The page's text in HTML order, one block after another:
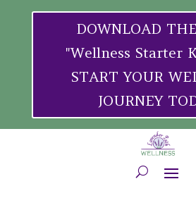
DOWNLOAD
"Wellness Starter
START YOUR
JOURNEY